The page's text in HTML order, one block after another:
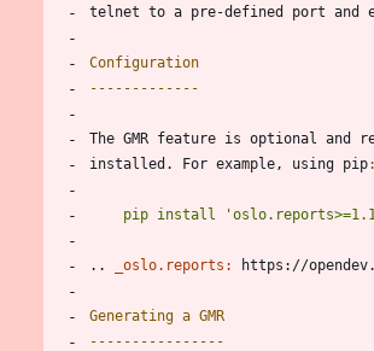
telnet to a pre-defined port and
Configuration
-------------
The GMR feature is optional and
installed. For example, using pip
pip install
.. _oslo.reports: https://
Generating a GMR
----------------